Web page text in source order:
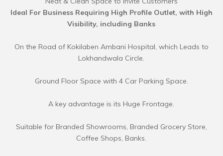
Ideal For Business Requiring High Profile Outlet, with High
Visibility, including Banks
On the Road of Kokilaben Ambani Hospital, which Leads to
Lokhandwala Circle.
Ground Floor Space with 4 Car Parking Space.
A key advantage is its Huge Frontage.
Suitable for Branded Showrooms, Branded Grocery Store,
Coffee Shops, Banks.